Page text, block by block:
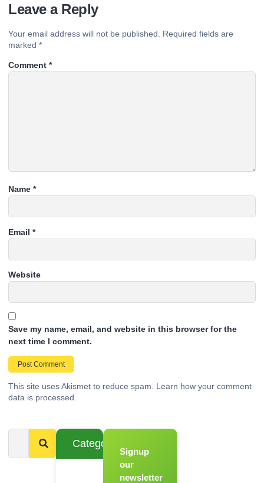
Leave a Reply
Your email address will not be published.
Required fields are
marked *
Comment *
Name *
Email *
Website
Save my name, email, and website in this browser for the
next time I comment.
This site uses Akismet to reduce spam. Learn how your comment
data is processed.
Categories
Signup
our
newsletter